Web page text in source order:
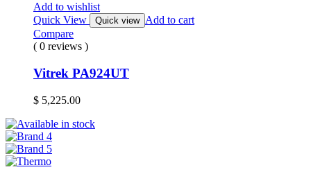
Add to wishlist
Quick View
Quick view Add to cart
Compare
( 0 reviews )
Vitrek PA924UT
$ 5,225.00